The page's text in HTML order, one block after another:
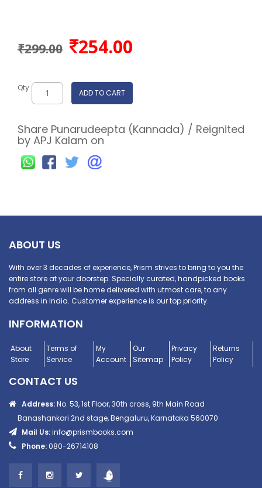
₹299.00 254.00
Qty
ADD TO CART
Share Punarudeepta (Kannada) / Reignited
by APJ Kalam on
ABOUT US
With over 3 decades of experience, Prism strives to bring to you the
entire store at your doorstep. Specially curated, handpicked books
from all genre will be home delivered with utmost care, to any
address in India. Customer experience is our top priority.
INFORMATION
About
Store
Terms of
Service
My
Account
Our
Sitemap
Privacy
Policy
Returns
Policy
CONTACT US
Address:No. 53, 1st Floor, 30th cross, 9th Main Road
Banashankari 2nd stage, Bengaluru, Karnataka 560070
Mail Us:info@prismbooks.com
Phone:080-26714108